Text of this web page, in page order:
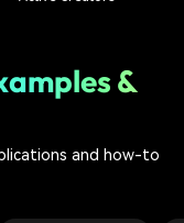
Effects
effects like a
by yourself
&
and how-to